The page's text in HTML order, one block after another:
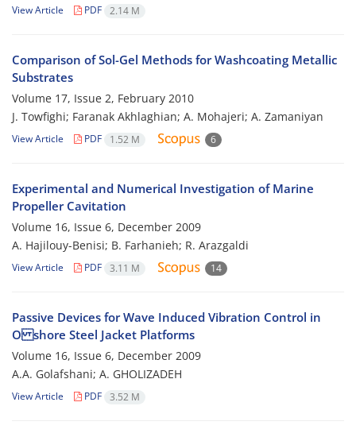
View Article PDF 2.14 M
Comparison of Sol-Gel Methods for Washcoating Metallic
Substrates
Volume 17, Issue 2, February 2010
J. Towfighi; Faranak Akhlaghian; A. Mohajeri; A. Zamaniyan
View Article PDF 1.52 M 6
Experimental and Numerical Investigation of Marine
Propeller Cavitation
Volume 16, Issue 6, December 2009
A. Hajilouy-Benisi; B. Farhanieh; R. Arazgaldi
View Article PDF 3.11 M 14
Passive Devices for Wave Induced Vibration Control in
O shore Steel Jacket Platforms
Volume 16, Issue 6, December 2009
A.A. Golafshani; A. GHOLIZADEH
View Article PDF 3.52 M